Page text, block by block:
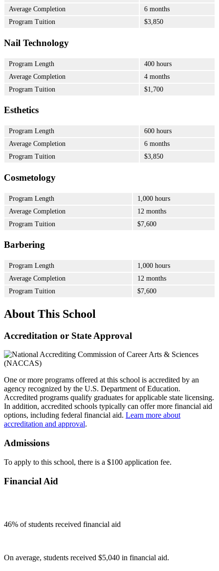
Average Completion
6 months
Program Tuition
$3,850
Nail Technology
Program Length
400 hours
Average Completion
4 months
Program Tuition
$1,700
Esthetics
Program Length
600 hours
Average Completion
6 months
Program Tuition
$3,850
Cosmetology
Program Length
1,000 hours
Average Completion
12 months
Program Tuition
$7,600
Barbering
Program Length
1,000 hours
Average Completion
12 months
Program Tuition
$7,600
About This School
Accreditation or State Approval
One or more programs offered at this school is accredited by an
agency recognized by the U.S. Department of Education.
Accredited programs qualify graduates for applicable state licensing.
In addition, accredited schools typically can offer more financial aid
options, including federal financial aid. Learn more about
accreditation and approval.
Admissions
To apply to this school, there is a $100 application fee.
Financial Aid
46% of students received financial aid
On average, students received $5,040 in financial aid.